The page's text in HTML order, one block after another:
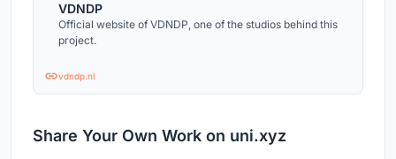
VDNDP
Official website of VDNDP, one of the studios behind this
project.
vdndp.nl
Share Your Own Work on uni.xyz